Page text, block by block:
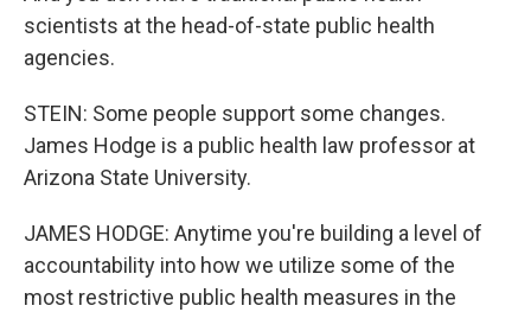
scientists at the head-of-state public health
agencies.
STEIN: Some people support some changes.
James Hodge is a public health law professor at
Arizona State University.
JAMES HODGE: Anytime you're building a level of
accountability into how we utilize some of the
most restrictive public health measures in the